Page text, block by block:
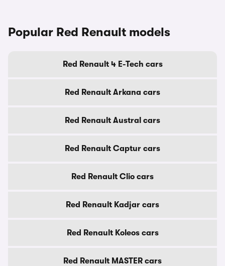
Popular Red Renault models
Red Renault 4 E-Tech cars
Red Renault Arkana cars
Red Renault Austral cars
Red Renault Captur cars
Red Renault Clio cars
Red Renault Kadjar cars
Red Renault Koleos cars
Red Renault MASTER cars